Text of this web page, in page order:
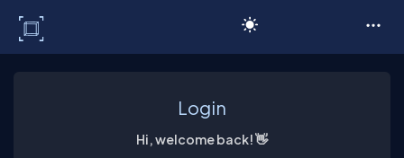
Login
Hi, welcome back! 👋